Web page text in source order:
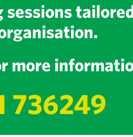
more
736249